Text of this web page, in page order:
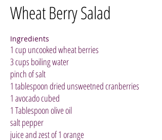
Wheat Berry Salad
Ingredients
1 cup uncooked wheat berries
3 cups boiling water
pinch of salt
1 tablespoon dried unsweetned cranberries
1 avocado cubed
1 Tablespoon olive oil
salt pepper
juice and zest of 1 orange